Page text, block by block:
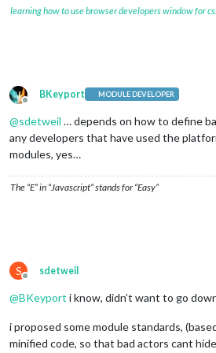
learning how to use browser developers window for
Offline
BKeyport MODULE DEVELOPER
@sdetweil … depends on how to define
any developers that have used the
modules, yes…
The “E” in “Javascript” stands for “Easy”
S
Offline
sdetweil
@BKeyport i know, didn’t want to go
i proposed some module standards,
minified code, so that bad actors cant